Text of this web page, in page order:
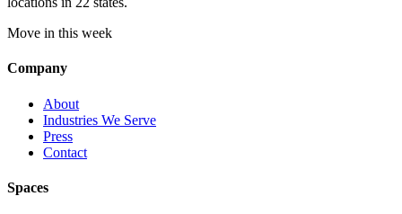
Move in this week
Company
About
Industries We Serve
Press
Contact
Spaces